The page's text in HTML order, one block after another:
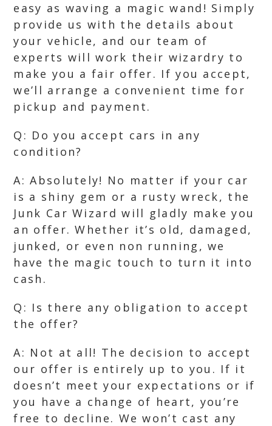
easy as waving a magic wand! Simply
provide us with the details about
your vehicle, and our team of
experts will work their wizardry to
make you a fair offer. If you accept,
we’ll arrange a convenient time for
pickup and payment.
Q: Do you accept cars in any
condition?
A: Absolutely! No matter if your car
is a shiny gem or a rusty wreck, the
Junk Car Wizard will gladly make you
an offer. Whether it’s old, damaged,
junked, or even non running, we
have the magic touch to turn it into
cash.
Q: Is there any obligation to accept
the offer?
A: Not at all! The decision to accept
our offer is entirely up to you. If it
doesn’t meet your expectations or if
you have a change of heart, you’re
free to decline. We won’t cast any